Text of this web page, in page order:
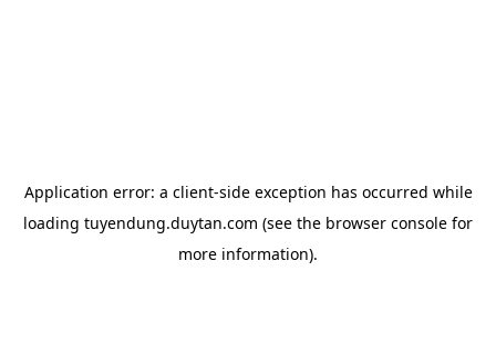
Application error: a client-side exception has occurred while
loading tuyendung.duytan.com (see the browser console for
more information).